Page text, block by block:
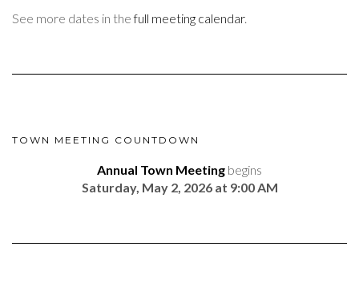
See more dates in thefull meeting calendar.
TOWN MEETING COUNTDOWN
Annual Town Meeting begins
Saturday, May 2, 2026 at 9:00 AM